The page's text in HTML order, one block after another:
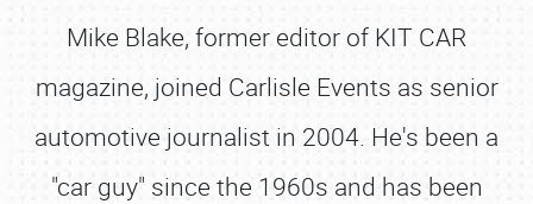
Mike Blake, former editor of KIT CAR
magazine, joined Carlisle Events as senior
automotive journalist in 2004. He's been a
"car guy" since the 1960s and has been